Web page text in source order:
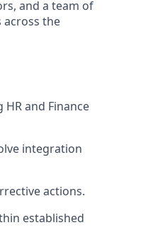
and a team of
across the
and Finance
integration
actions.
established